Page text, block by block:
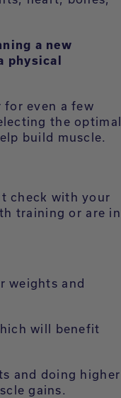
a new
physical
for even a few
the optimal
build muscle.
check with your
training or are in
weights and
will benefit
and doing higher
gains.